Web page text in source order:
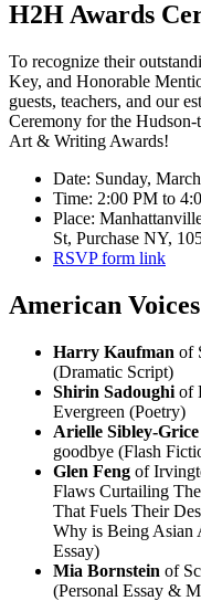
H2H Awards
To recognize their
Key, and Honorable
guests, teachers, and our
Ceremony for the
Art & Writing Awards!
Date: Sunday,
Time: 2:00 PM to
Place:
St, Purchase NY,
RSVP form link
American
Harry Kaufman of
(Dramatic Script)
Shirin Sadoughi of
Evergreen (Poetry)
Arielle Sibley-Grice
goodbye (Flash
Glen Feng of
Flaws Curtailing
That Fuels Their
Why is Being Asian
Essay)
Mia Bornstein of
(Personal Essay &